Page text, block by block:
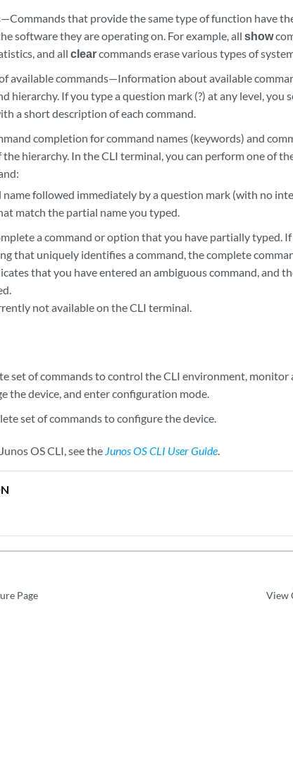
that provide the same type of function have
software they are operating on. For example, allshow
and allclearcommands erase various types of
available commands—Information about available
hierarchy. If you type a question mark (?) at any level, you
a short description of each command.
completion for command names (keywords) and
the hierarchy. In the CLI terminal, you can perform one of
name followed immediately by a question mark (with no
match the partial name you typed.
a command or option that you have partially typed.
that uniquely identifies a command, the complete
that you have entered an ambiguous command, and
not available on the CLI terminal.
set of commands to control the CLI environment,
the device, and enter configuration mode.
set of commands to configure the device.
OS CLI, see the Junos OS CLI User Guide.
Page View